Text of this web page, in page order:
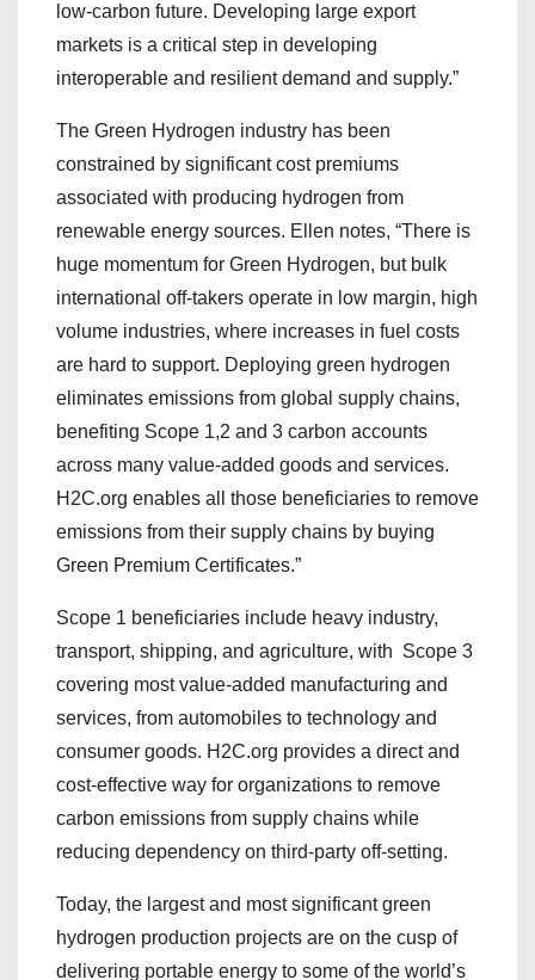
low-carbon future. Developing large export
markets is a critical step in developing
interoperable and resilient demand and supply.”
The Green Hydrogen industry has been
constrained by significant cost premiums
associated with producing hydrogen from
renewable energy sources. Ellen notes, “There is
huge momentum for Green Hydrogen, but bulk
international off-takers operate in low margin, high
volume industries, where increases in fuel costs
are hard to support. Deploying green hydrogen
eliminates emissions from global supply chains,
benefiting Scope 1,2 and 3 carbon accounts
across many value-added goods and services.
H2C.org enables all those beneficiaries to remove
emissions from their supply chains by buying
Green Premium Certificates.”
Scope 1 beneficiaries include heavy industry,
transport, shipping, and agriculture, with Scope 3
covering most value-added manufacturing and
services, from automobiles to technology and
consumer goods. H2C.org provides a direct and
cost-effective way for organizations to remove
carbon emissions from supply chains while
reducing dependency on third-party off-setting.
Today, the largest and most significant green
hydrogen production projects are on the cusp of
delivering portable energy to some of the world’s